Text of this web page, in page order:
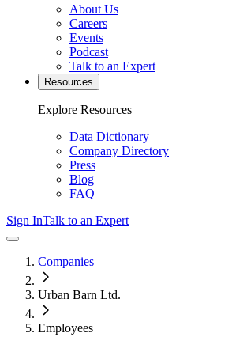
About Us
Careers
Events
Podcast
Talk to an Expert
Resources
Explore Resources
Data Dictionary
Company Directory
Press
Blog
FAQ
Sign InTalk to an Expert
Companies
Urban Barn Ltd.
Employees